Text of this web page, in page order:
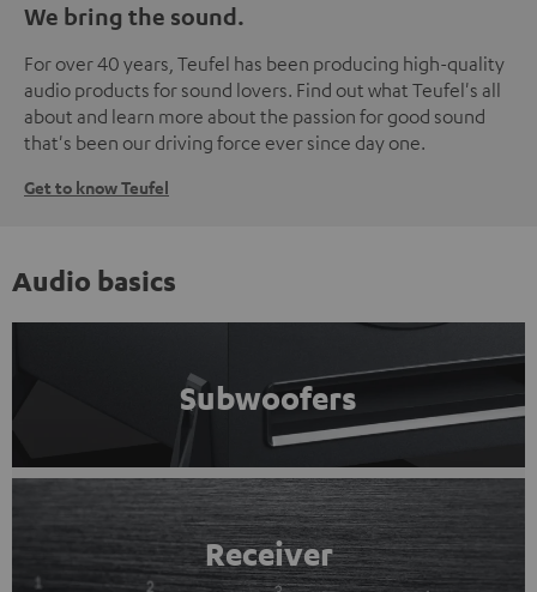
We bring the sound.
For over 40 years, Teufel has been producing high-quality
audio products for sound lovers. Find out what Teufel's all
about and learn more about the passion for good sound
that's been our driving force ever since day one.
Get to know Teufel
Audio basics
Subwoofers
Receiver